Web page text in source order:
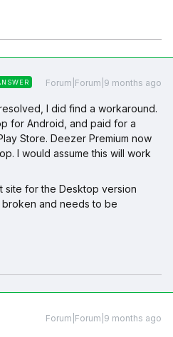
Forum|Forum|9 months ago
I did find a workaround.
for Android, and paid for a
Store. Deezer Premium now
I would assume this will work
site for the Desktop version
broken and needs to be
Forum|Forum|9 months ago